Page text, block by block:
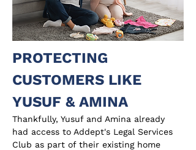
PROTECTING
CUSTOMERS LIKE
YUSUF & AMINA
Thankfully, Yusuf and Amina already
had access to Addept's Legal Services
Club as part of their existing home